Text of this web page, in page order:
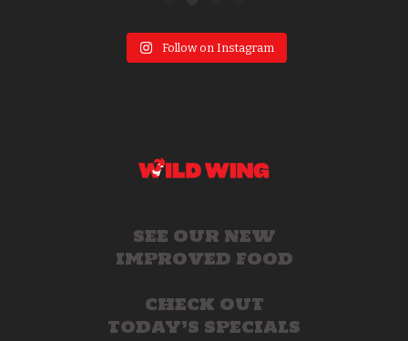
Follow on Instagram
SEE OUR NEW
IMPROVED FOOD
CHECK OUT
TODAY’S SPECIALS